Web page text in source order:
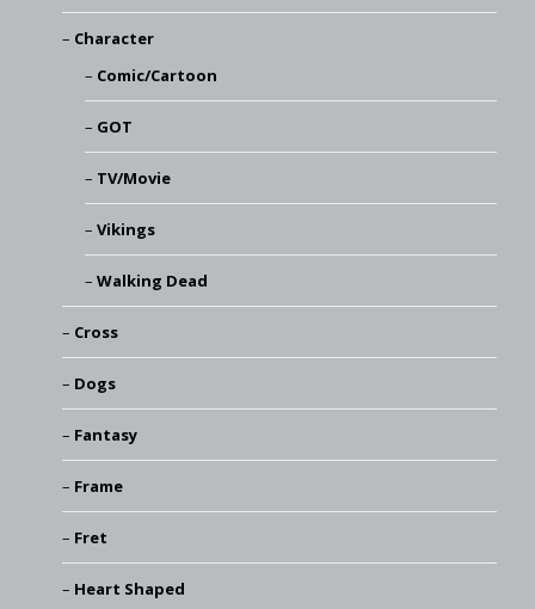
Character
Comic/Cartoon
GOT
TV/Movie
Vikings
Walking Dead
Cross
Dogs
Fantasy
Frame
Fret
Heart Shaped